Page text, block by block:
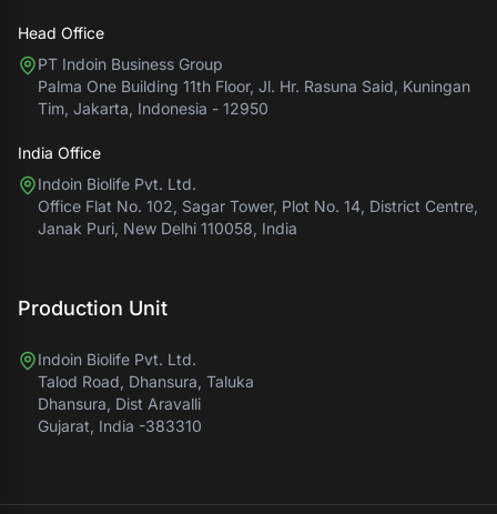
Head Office
PT Indoin Business Group
Palma One Building 11th Floor, Jl. Hr. Rasuna Said, Kuningan
Tim, Jakarta, Indonesia - 12950
India Office
Indoin Biolife Pvt. Ltd.
Office Flat No. 102, Sagar Tower, Plot No. 14, District Centre,
Janak Puri, New Delhi 110058, India
Production Unit
Indoin Biolife Pvt. Ltd.
Talod Road, Dhansura, Taluka
Dhansura, Dist Aravalli
Gujarat, India -383310